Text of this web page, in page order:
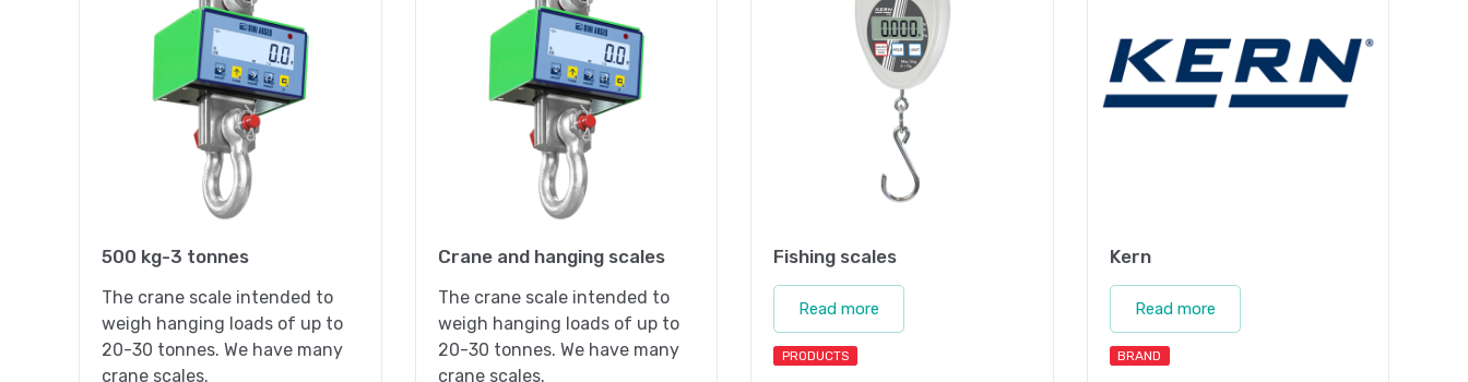
500 kg-3 tonnes
The crane scale intended to
weigh hanging loads of up to
20-30 tonnes. We have many
crane scales.
Crane and hanging scales
The crane scale intended to
weigh hanging loads of up to
20-30 tonnes. We have many
crane scales.
Fishing scales
Read more
PRODUCTS
Kern
Read more
BRAND